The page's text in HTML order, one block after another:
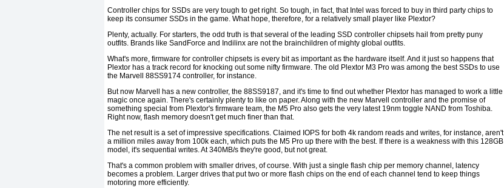
Controller chips for SSDs are very tough to get right. So tough, in fact, that Intel was forced to buy in third party chips to
keep its consumer SSDs in the game. What hope, therefore, for a relatively small player like Plextor?
Plenty, actually. For starters, the odd truth is that several of the leading SSD controller chipsets hail from pretty puny
outfits. Brands like SandForce and Indilinx are not the brainchildren of mighty global outfits.
What's more, firmware for controller chipsets is every bit as important as the hardware itself. And it just so happens that
Plextor has a track record for knocking out some nifty firmware. The old Plextor M3 Pro was among the best SSDs to use
the Marvell 88SS9174 controller, for instance.
But now Marvell has a new controller, the 88SS9187, and it's time to find out whether Plextor has managed to work a little
magic once again. There's certainly plenty to like on paper. Along with the new Marvell controller and the promise of
something special from Plextor's firmware team, the M5 Pro also gets the very latest 19nm toggle NAND from Toshiba.
Right now, flash memory doesn't get much finer than that.
The net result is a set of impressive specifications. Claimed IOPS for both 4k random reads and writes, for instance, aren't
a million miles away from 100k each, which puts the M5 Pro up there with the best. If there is a weakness with this 128GB
model, it's sequential writes. At 340MB/s they're good, but not great.
That's a common problem with smaller drives, of course. With just a single flash chip per memory channel, latency
becomes a problem. Larger drives that put two or more flash chips on the end of each channel tend to keep things
motoring more efficiently.